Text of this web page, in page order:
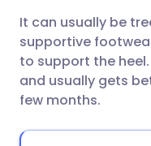
🇮🇳
It can usually be
supportive
to support the
and usually gets
few months.